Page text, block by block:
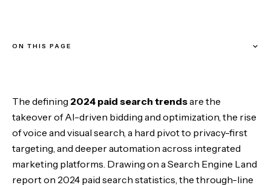
ON THIS PAGE
Voice Search: The New Frontier
Visual Search and Shopping
Privacy-First Advertising
The defining 2024 paid search trendsare the
takeover of AI-driven bidding and optimization, the rise
of voice and visual search, a hard pivot to privacy-first
targeting, and deeper automation across integrated
marketing platforms. Drawing on a Search Engine Land
report on 2024 paid search statistics, the through-line